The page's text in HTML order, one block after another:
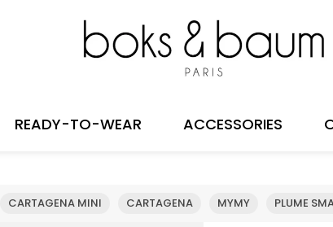
READY-TO-WEAR ACCESSORIES
CARTAGENA MINI CARTAGENA MYMY PLUME